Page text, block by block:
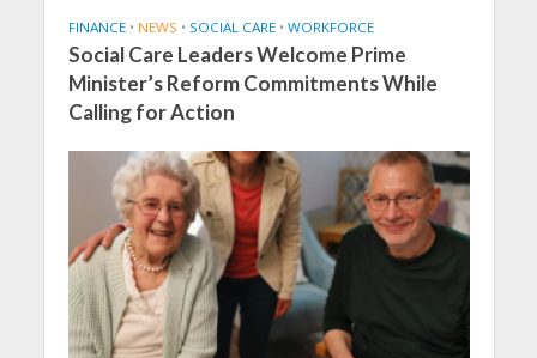
FINANCE • NEWS • SOCIAL CARE • WORKFORCE
Social Care Leaders Welcome Prime
Minister’s Reform Commitments While
Calling for Action